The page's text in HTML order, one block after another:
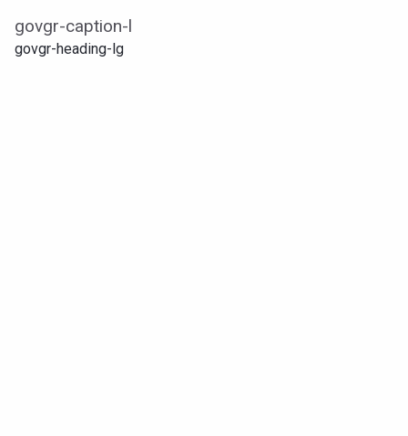
govgr-caption-l
govgr-heading-lg